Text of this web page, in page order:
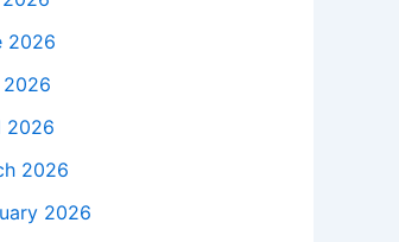
2026
2026
2026
2026
2026